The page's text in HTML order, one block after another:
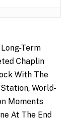
Term
Chaplin
With The
World-
Moments
At The End